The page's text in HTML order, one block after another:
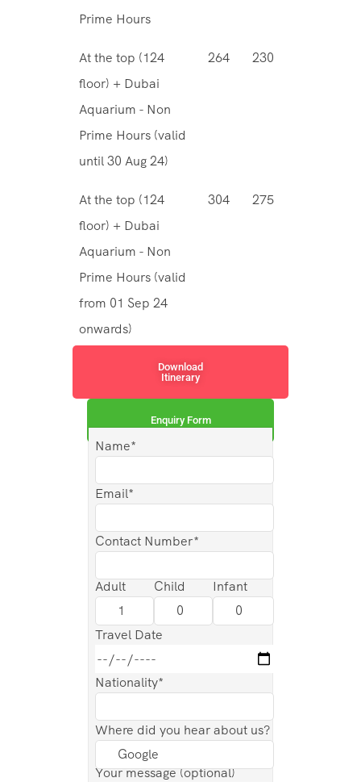
Prime Hours
At the top (124
floor) + Dubai
Aquarium - Non
Prime Hours (valid
until 30 Aug 24)
264 230
At the top (124
floor) + Dubai
Aquarium - Non
Prime Hours (valid
from 01 Sep 24
onwards)
304 275
Download
Itinerary
Enquiry Form
Name*
Email*
Contact Number*
Adult Child Infant
Travel Date
Nationality*
Where did you hear about us?
Your message (optional)